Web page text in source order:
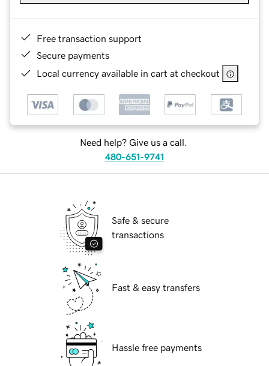
Free transaction support
Secure payments
Local currency available in cart at checkout
Need help? Give us a call.
480-651-9741
Safe & secure
transactions
Fast & easy transfers
Hassle free payments